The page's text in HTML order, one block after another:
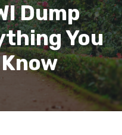
Dump
You